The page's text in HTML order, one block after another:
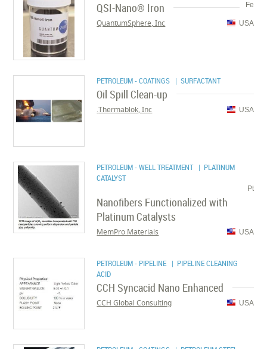
Fe
QSI-Nano® Iron
USA
QuantumSphere, Inc
PETROLEUM - COATINGS | SURFACTANT
Oil Spill Clean-up
USA
Thermablok, Inc.
PETROLEUM - WELL TREATMENT | PLATINUM
CATALYST
Pt
Nanofibers Functionalized with
Platinum Catalysts
USA
MemPro Materials
PETROLEUM - PIPELINE | PIPELINE CLEANING
ACID
CCH Syncacid Nano Enhanced
USA
CCH Global Consulting